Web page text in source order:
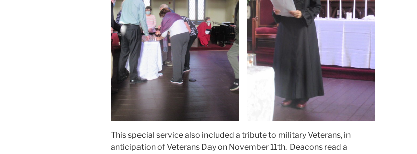
This special service also included a tribute to military Veterans, in
anticipation of Veterans Day on November 11th. Deacons read a